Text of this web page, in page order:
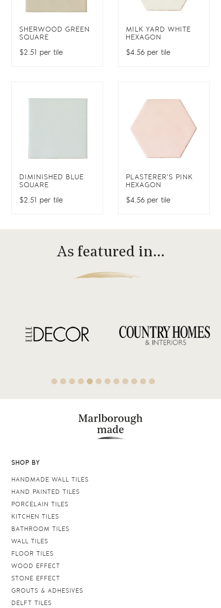
SHERWOOD GREEN
SQUARE
$2.51 per tile
MILK YARD WHITE
HEXAGON
$4.56 per tile
DIMINISHED BLUE
SQUARE
$2.51 per tile
PLASTERER'S PINK
HEXAGON
$4.56 per tile
As featured in…
SHOP BY
HANDMADE WALL TILES
HAND PAINTED TILES
PORCELAIN TILES
KITCHEN TILES
BATHROOM TILES
WALL TILES
FLOOR TILES
WOOD EFFECT
STONE EFFECT
GROUTS & ADHESIVES
DELFT TILES